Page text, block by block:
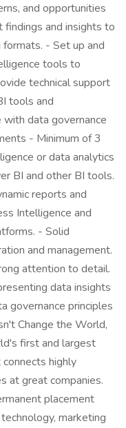
and opportunities
and insights to
- Set up and
tools to
technical support
tools and
data governance
- Minimum of 3
or data analytics
BI and other BI tools.
reports and
Intelligence and
- Solid
and management.
attention to detail.
data insights
governance principles
Change the World,
first and largest
highly
at great companies.
placement
marketing